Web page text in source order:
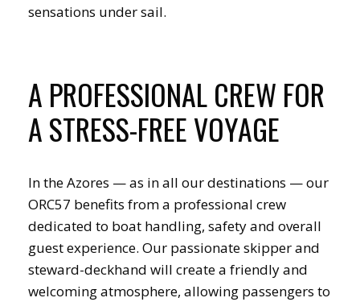
sensations under sail.
A PROFESSIONAL CREW FOR
A STRESS-FREE VOYAGE
In the Azores — as in all our destinations — our
ORC57 benefits from a professional crew
dedicated to boat handling, safety and overall
guest experience. Our passionate skipper and
steward-deckhand will create a friendly and
welcoming atmosphere, allowing passengers to